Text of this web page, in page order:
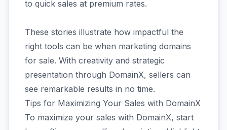
to quick sales at premium rates.
These stories illustrate how impactful the
right tools can be when marketing domains
for sale. With creativity and strategic
presentation through DomainX, sellers can
see remarkable results in no time.
Tips for Maximizing Your Sales with DomainX
To maximize your sales with DomainX, start